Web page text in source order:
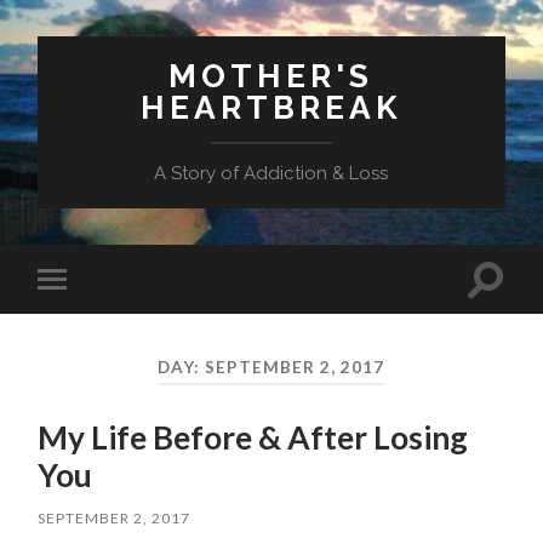
MOTHER'S
HEARTBREAK
A Story of Addiction & Loss
mobile
Toggle
DAY: SEPTEMBER 2, 2017
My Life Before & After Losing
You
SEPTEMBER 2, 2017